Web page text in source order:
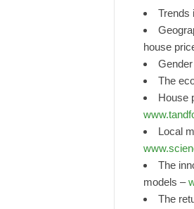
Trends
house
The
House
Local
The
models –
The